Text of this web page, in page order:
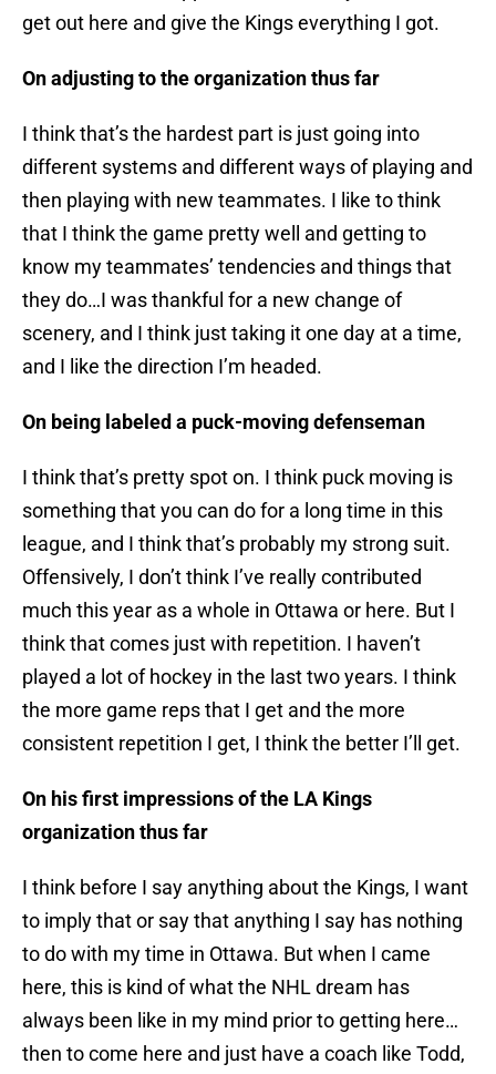
get out here and give the Kings everything I got.
On adjusting to the organization thus far
I think that’s the hardest part is just going into
different systems and different ways of playing and
then playing with new teammates. I like to think
that I think the game pretty well and getting to
know my teammates’ tendencies and things that
they do…I was thankful for a new change of
scenery, and I think just taking it one day at a time,
and I like the direction I’m headed.
On being labeled a puck-moving defenseman
I think that’s pretty spot on. I think puck moving is
something that you can do for a long time in this
league, and I think that’s probably my strong suit.
Offensively, I don’t think I’ve really contributed
much this year as a whole in Ottawa or here. But I
think that comes just with repetition. I haven’t
played a lot of hockey in the last two years. I think
the more game reps that I get and the more
consistent repetition I get, I think the better I’ll get.
On his first impressions of the LA Kings
organization thus far
I think before I say anything about the Kings, I want
to imply that or say that anything I say has nothing
to do with my time in Ottawa. But when I came
here, this is kind of what the NHL dream has
always been like in my mind prior to getting here…
then to come here and just have a coach like Todd,